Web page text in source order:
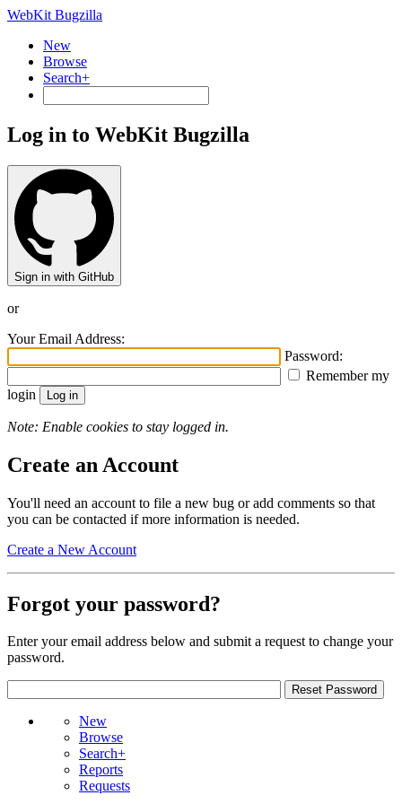
WebKit Bugzilla
New
Browse
Search+
Log in to WebKit Bugzilla
Sign in with GitHub
or
Your Email Address:
Password:
Remember my
login
Note: Enable cookies to stay logged in.
Create an Account
You'll need an account to file a new bug or add comments so that
you can be contacted if more information is needed.
Create a New Account
Forgot your password?
Enter your email address below and submit a request to change your
password.
New
Browse
Search+
Reports
Requests